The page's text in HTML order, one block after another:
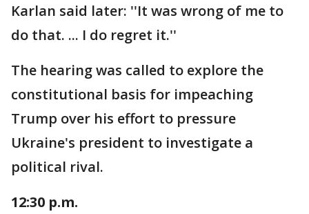
Karlan said later: ''It was wrong of me to
do that. ... I do regret it.''
The hearing was called to explore the
constitutional basis for impeaching
Trump over his effort to pressure
Ukraine's president to investigate a
political rival.
12:30 p.m.